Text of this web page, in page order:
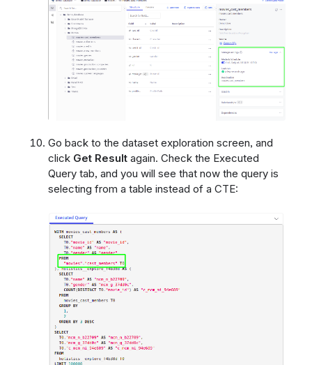
Go back to the dataset exploration screen, and
click Get Resultagain. Check the Executed
Query tab, and you will see that now the query is
selecting from a table instead of a CTE: